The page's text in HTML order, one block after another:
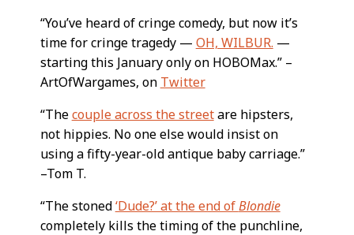
“You’ve heard of cringe comedy, but now it’s
time for cringe tragedy — OH, WILBUR. —
starting this January only on HOBOMax.” –
ArtOfWargames, on Twitter
“Thecouple across the streetare hipsters,
not hippies. No one else would insist on
using a fifty-year-old antique baby carriage.”
–Tom T.
“The stoned‘Dude?’ at the end ofBlondie
completely kills the timing of the punchline,